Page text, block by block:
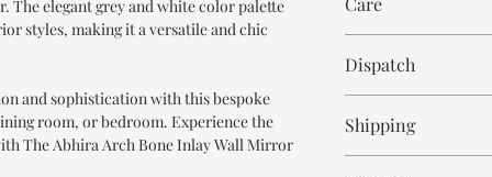
The elegant grey and white color palette
styles, making it a versatile and chic
and sophistication with this bespoke
room, or bedroom. Experience the
The Abhira Arch Bone Inlay Wall Mirror
Bone Inlay
Resin
Mirror Glass
Dispatch
Shipping